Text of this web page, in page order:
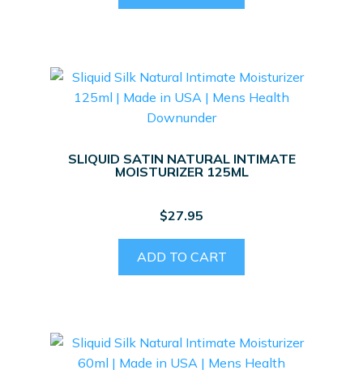
SLIQUID SATIN NATURAL INTIMATE
MOISTURIZER 125ML
$27.95
ADD TO CART